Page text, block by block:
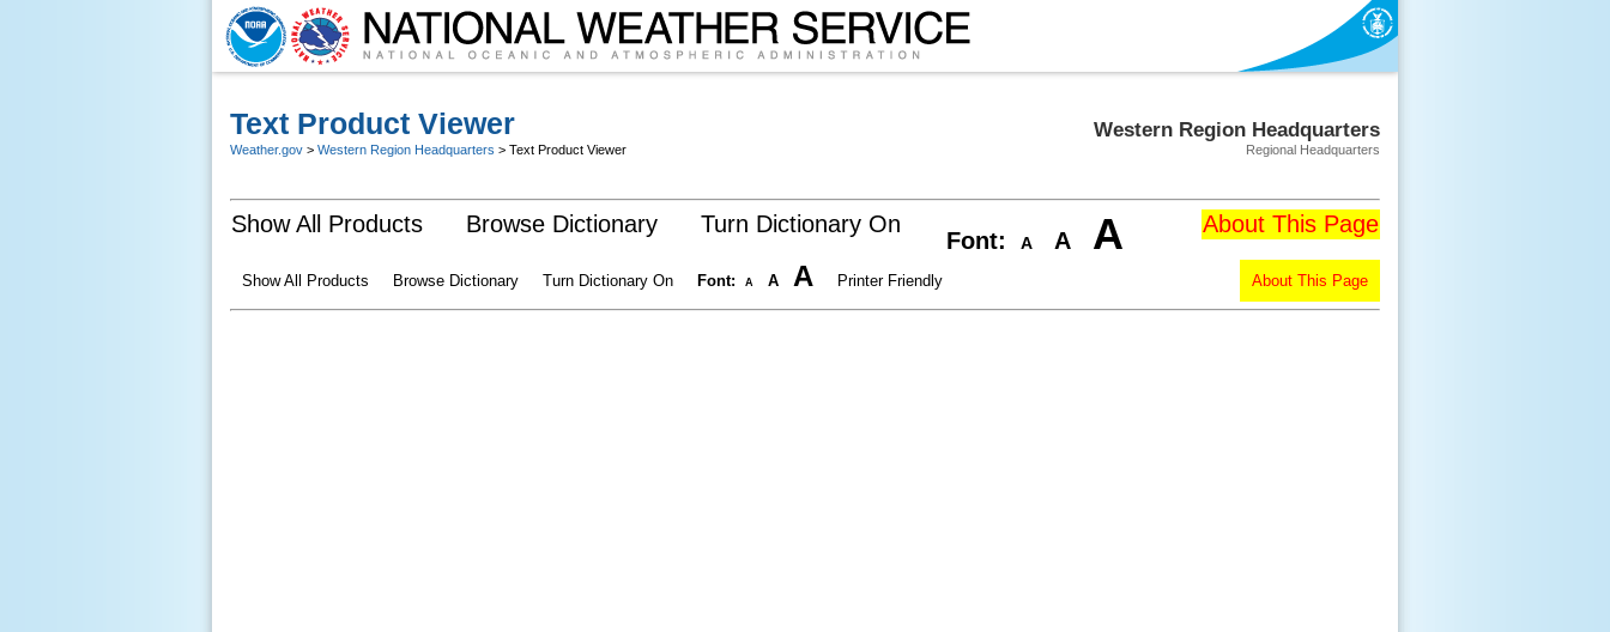
Western Region Headquarters
Regional Headquarters
Text Product Viewer
Weather.gov > Western Region Headquarters > Text Product Viewer
Show All Products Browse Dictionary Turn Dictionary On
Font: A A A About This Page
Show All Products Browse Dictionary Turn Dictionary On Font: A A A Printer Friendly About This Page